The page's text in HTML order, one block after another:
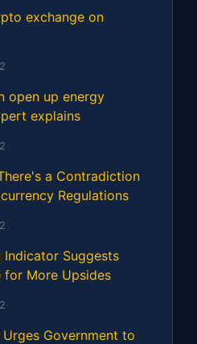
exchange on
open up energy
explains
a Contradiction
Regulations
Indicator Suggests
for More Upsides
Government to